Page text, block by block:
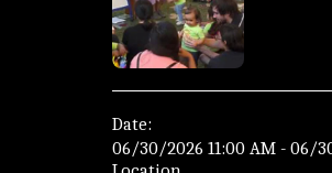
Date:
06/30/2026 11:00 AM - 06/